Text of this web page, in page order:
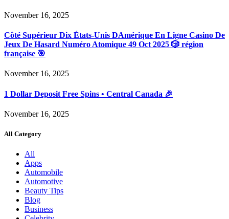
November 16, 2025
Côté Supérieur Dix États-Unis DAmérique En Ligne Casino De
Jeux De Hasard Numéro Atomique 49 Oct 2025 🎲 région
française 🎯
November 16, 2025
1 Dollar Deposit Free Spins • Central Canada 🎉
November 16, 2025
All Category
All
Apps
Automobile
Automotive
Beauty Tips
Blog
Business